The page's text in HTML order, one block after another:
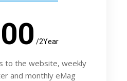
/2Year
to the website, weekly
and monthly eMag